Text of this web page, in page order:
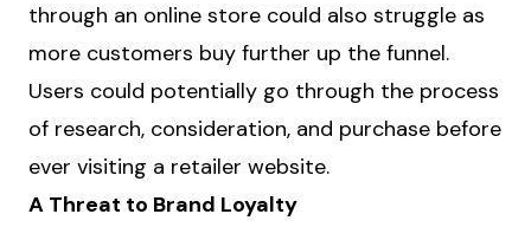
through an online store could also struggle as
more customers buy further up the funnel.
Users could potentially go through the process
of research, consideration, and purchase before
ever visiting a retailer website.
A Threat to Brand Loyalty